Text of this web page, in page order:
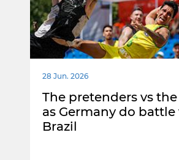
28 Jun. 2026
The pretenders vs
as Germany do
Brazil